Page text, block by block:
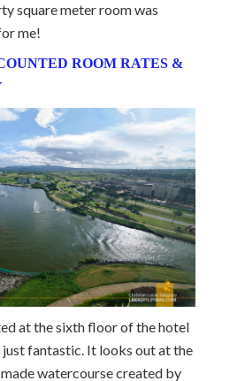
square meter room was
me!
ROOM RATES &
at the sixth floor of the hotel
just fantastic. It looks out at the
made watercourse created by